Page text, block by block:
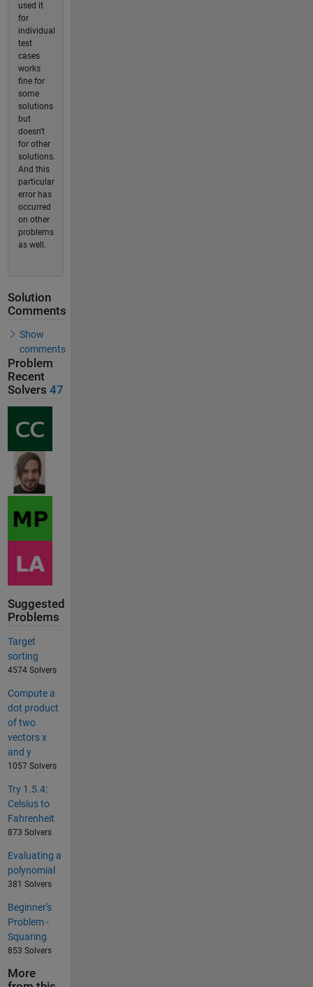
used it
for
individual
test
cases
works
fine for
some
solutions
but
doesn't
for other
solutions.
And this
particular
error has
occurred
on other
problems
as well.
Solution
Comments
Show
comments
Problem
Recent
Solvers 47
Suggested
Problems
Target
sorting
4574 Solvers
Compute a
dot product
of two
vectors x
and y
1057 Solvers
Try 1.5.4:
Celsius to
Fahrenheit
873 Solvers
Evaluating a
polynomial
381 Solvers
Beginner's
Problem -
Squaring
853 Solvers
More